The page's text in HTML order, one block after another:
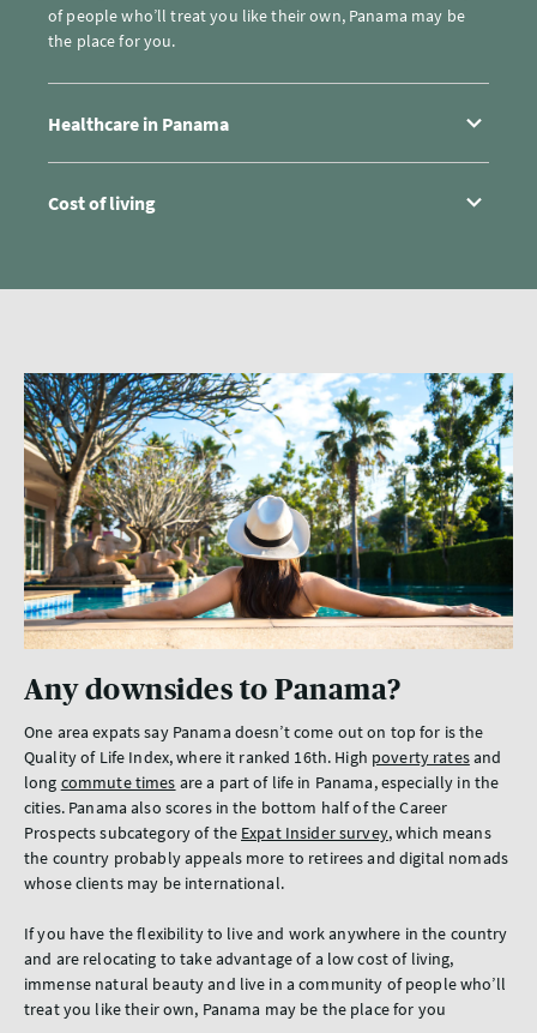
of people who’ll treat you like their own, Panama may be
the place for you.
Healthcare in Panama
Cost of living
Any downsides to Panama?
One area expats say Panama doesn’t come out on top for is the
Quality of Life Index, where it ranked 16th. High poverty ratesand
long commute times are a part of life in Panama, especially in the
cities. Panama also scores in the bottom half of the Career
Prospects subcategory of the Expat Insider survey, which means
the country probably appeals more to retirees and digital nomads
whose clients may be international.
If you have the flexibility to live and work anywhere in the country
and are relocating to take advantage of a low cost of living,
immense natural beauty and live in a community of people who’ll
treat you like their own, Panama may be the place for you